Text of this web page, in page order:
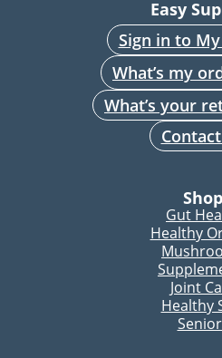
Easy
Sign in to
What’s my
What’s your
Shop
Gut
Healthy
Joint
Healthy